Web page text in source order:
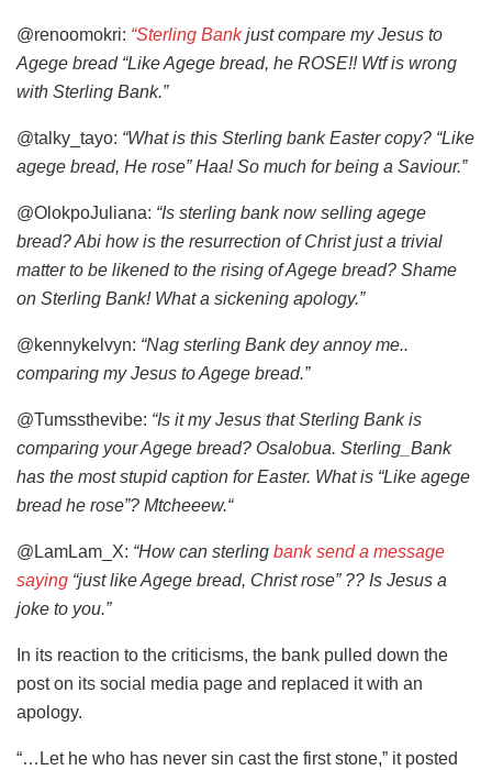
@renoomokri: “Sterling Bankjust compare my Jesus to
Agege bread “Like Agege bread, he ROSE!! Wtf is wrong
with Sterling Bank.”
@talky_tayo: “What is this Sterling bank Easter copy? “Like
agege bread, He rose” Haa! So much for being a Saviour.”
@OlokpoJuliana: “Is sterling bank now selling agege
bread? Abi how is the resurrection of Christ just a trivial
matter to be likened to the rising of Agege bread? Shame
on Sterling Bank! What a sickening apology.”
@kennykelvyn: “Nag sterling Bank dey annoy me..
comparing my Jesus to Agege bread.”
@Tumssthevibe: “Is it my Jesus that Sterling Bank is
comparing your Agege bread? Osalobua. Sterling_Bank
has the most stupid caption for Easter. What is “Like agege
bread he rose”? Mtcheeew.“
@LamLam_X: “How can sterling bank send a message
saying “just like Agege bread, Christ rose” ?? Is Jesus a
joke to you.”
In its reaction to the criticisms, the bank pulled down the
post on its social media page and replaced it with an
apology.
“…Let he who has never sin cast the first stone,” it posted